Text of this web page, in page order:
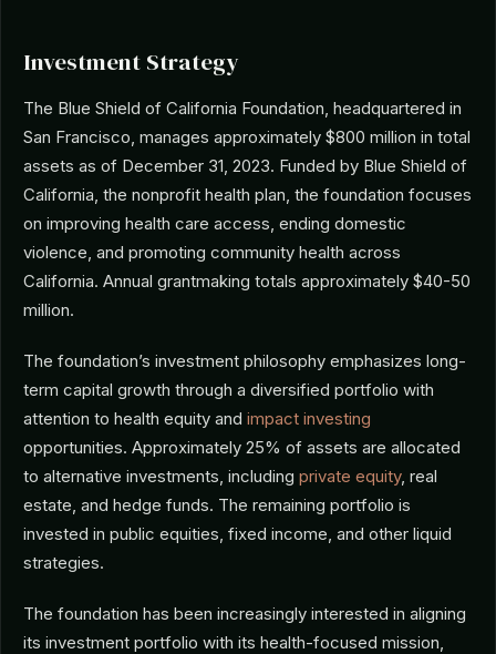
Investment Strategy
The Blue Shield of California Foundation, headquartered in
San Francisco, manages approximately $800 million in total
assets as of December 31, 2023. Funded by Blue Shield of
California, the nonprofit health plan, the foundation focuses
on improving health care access, ending domestic
violence, and promoting community health across
California. Annual grantmaking totals approximately $40-50
million.
The foundation’s investment philosophy emphasizes long-
term capital growth through a diversified portfolio with
attention to health equity and impact investing
opportunities. Approximately 25% of assets are allocated
to alternative investments, including private equity, real
estate, and hedge funds. The remaining portfolio is
invested in public equities, fixed income, and other liquid
strategies.
The foundation has been increasingly interested in aligning
its investment portfolio with its health-focused mission,